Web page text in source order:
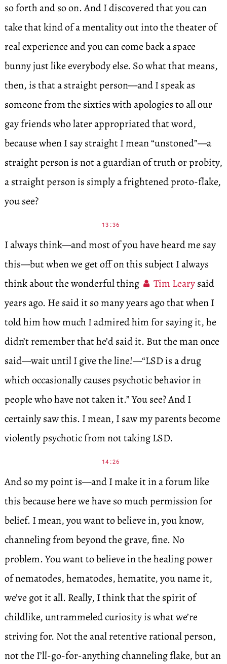
so forth and so on. And I discovered that you can
take that kind of a mentality out into the theater of
real experience and you can come back a space
bunny just like everybody else. So what that means,
then, is that a straight person—and I speak as
someone from the sixties with apologies to all our
gay friends who later appropriated that word,
because when I say straight I mean “unstoned”—a
straight person is not a guardian of truth or probity,
a straight person is simply a frightened proto-flake,
you see?
13:36
I always think—and most of you have heard me say
this—but when we get off on this subject I always
think about the wonderful thing
Tim Learysaid
years ago. He said it so many years ago that when I
told him how much I admired him for saying it, he
didn’t remember that he’d said it. But the man once
said—wait until I give the line!—“LSD is a drug
which occasionally causes psychotic behavior in
people who have not taken it.” You see? And I
certainly saw this. I mean, I saw my parents become
violently psychotic from not taking LSD.
14:26
And so my point is—and I make it in a forum like
this because here we have so much permission for
belief. I mean, you want to believe in, you know,
channeling from beyond the grave, fine. No
problem. You want to believe in the healing power
of nematodes, hematodes, hematite, you name it,
we’ve got it all. Really, I think that the spirit of
childlike, untrammeled curiosity is what we’re
striving for. Not the anal retentive rational person,
not the I’ll-go-for-anything channeling flake, but an